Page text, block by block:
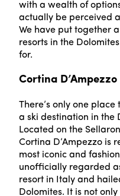
with a wealth of
actually be perceived
We have put together
resorts in the
for.
Cortina D’Ampezzo
There’s only one
a ski destination in the
Located on the
Cortina D’Ampezzo is
most iconic and
unofficially regarded
resort in Italy and
Dolomites. It is not